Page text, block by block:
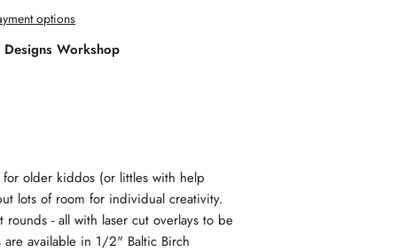
options
Workshop
older kiddos (or littles with help
lots of room for individual creativity.
- all with laser cut overlays to be
available in 1/2" Baltic Birch